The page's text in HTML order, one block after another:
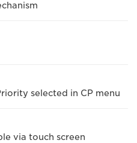
selected in CP menu
via touch screen